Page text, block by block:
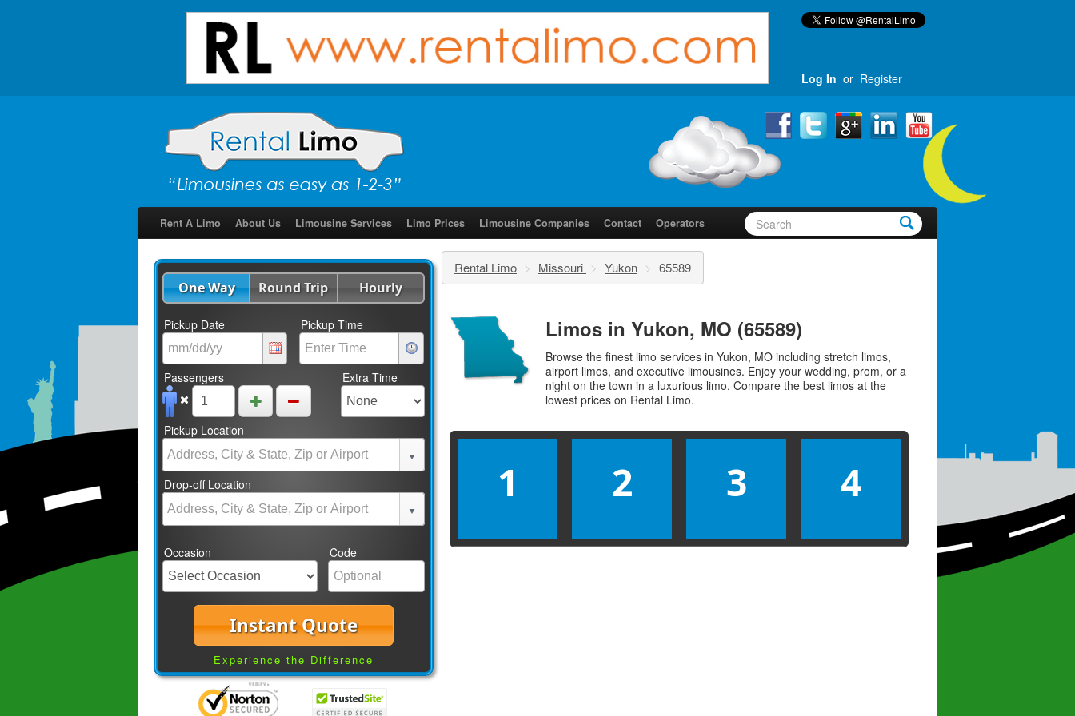
Log In or Register
Rent A Limo About Us Limousine Services Limo Prices Limousine Companies Contact Operators
One Way Round Trip Hourly
Pickup Date Pickup Time
Passengers Extra Time
Pickup Location
Drop-off Location
Occasion Code
Instant Quote
Experience the Difference
Rental Limo > Missouri > Yukon > 65589
Limos in Yukon, MO (65589)
Browse the finest limo services in Yukon, MO including stretch limos,
airport limos, and executive limousines. Enjoy your wedding, prom, or a
night on the town in a luxurious limo. Compare the best limos at the
lowest prices on Rental Limo.
1 2 3 4